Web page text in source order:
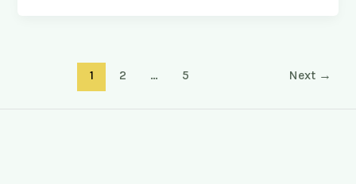
1 2 … 5 Next →